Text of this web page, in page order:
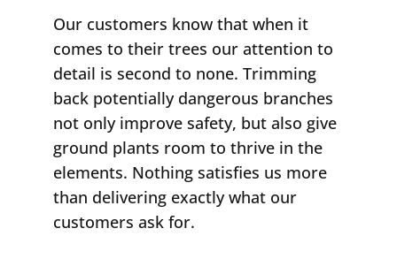
Our customers know that when it
comes to their trees our attention to
detail is second to none. Trimming
back potentially dangerous branches
not only improve safety, but also give
ground plants room to thrive in the
elements. Nothing satisfies us more
than delivering exactly what our
customers ask for.